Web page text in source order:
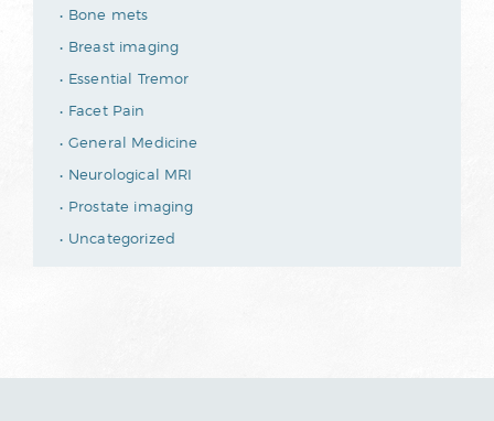
Bone mets
Breast imaging
Essential Tremor
Facet Pain
General Medicine
Neurological MRI
Prostate imaging
Uncategorized